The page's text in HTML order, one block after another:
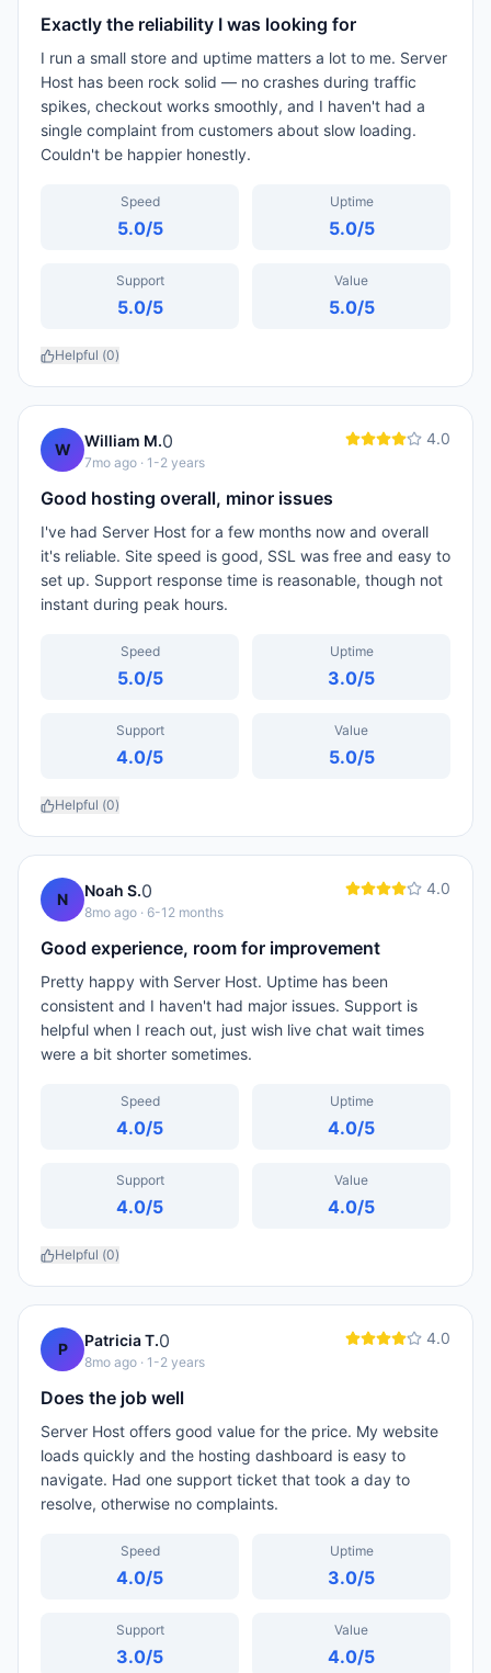
Exactly the reliability I was looking for
I run a small store and uptime matters a lot to me. Server
Host has been rock solid — no crashes during traffic
spikes, checkout works smoothly, and I haven't had a
single complaint from customers about slow loading.
Couldn't be happier honestly.
Speed
5.0/5
Uptime
5.0/5
Support
5.0/5
Value
5.0/5
Helpful (0)
W William M.0
7mo ago · 1-2 years
4.0
Good hosting overall, minor issues
I've had Server Host for a few months now and overall
it's reliable. Site speed is good, SSL was free and easy to
set up. Support response time is reasonable, though not
instant during peak hours.
Speed
5.0/5
Uptime
3.0/5
Support
4.0/5
Value
5.0/5
Helpful (0)
N Noah S.0
8mo ago · 6-12 months
4.0
Good experience, room for improvement
Pretty happy with Server Host. Uptime has been
consistent and I haven't had major issues. Support is
helpful when I reach out, just wish live chat wait times
were a bit shorter sometimes.
Speed
4.0/5
Uptime
4.0/5
Support
4.0/5
Value
4.0/5
Helpful (0)
P Patricia T.0
8mo ago · 1-2 years
4.0
Does the job well
Server Host offers good value for the price. My website
loads quickly and the hosting dashboard is easy to
navigate. Had one support ticket that took a day to
resolve, otherwise no complaints.
Speed
4.0/5
Uptime
3.0/5
Support
3.0/5
Value
4.0/5